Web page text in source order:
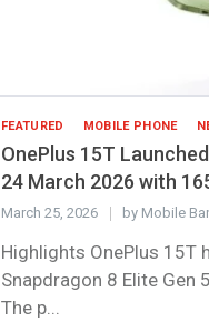
FEATURED MOBILE PHONE
OnePlus 15T
24 March 2026 with
March 25, 2026 by Mobile
Highlights OnePlus 15T
Snapdragon 8 Elite Gen
The p...